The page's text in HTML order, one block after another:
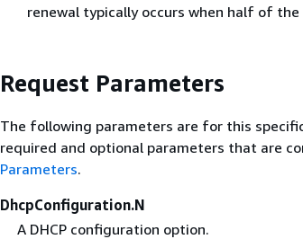
renewal typically occurs when half of
Request Parameters
The following parameters are for this
required and optional parameters that are
Parameters.
DhcpConfiguration.N
A DHCP configuration option.